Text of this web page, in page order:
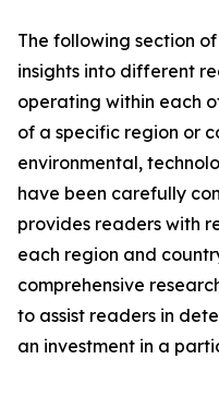
The following section
insights into different
operating within each
of a specific region or
environmental,
have been carefully
provides readers with
each region and
comprehensive
to assist readers in
an investment in a